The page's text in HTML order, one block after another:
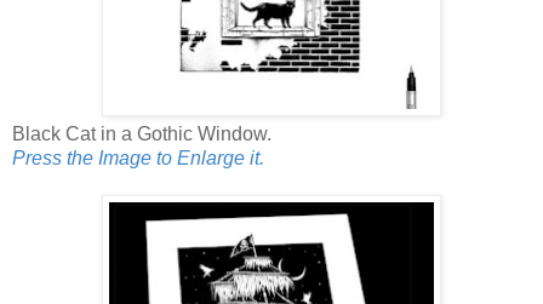
Black Cat in a Gothic Window.
Press the Image to Enlarge it.